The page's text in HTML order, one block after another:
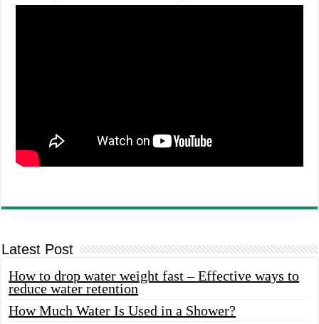
Latest Post
How to drop water weight fast – Effective ways to
reduce water retention
How Much Water Is Used in a Shower?